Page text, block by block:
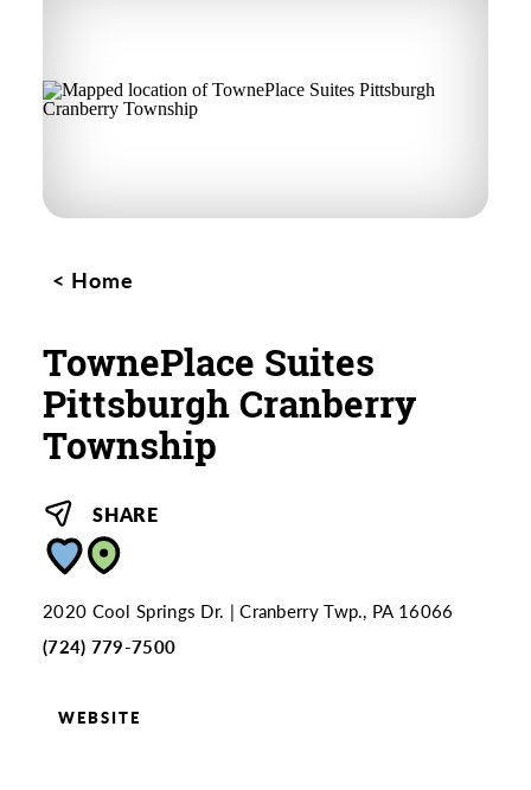
Home
TownePlace Suites
Pittsburgh Cranberry
Township
SHARE
2020 Cool Springs Dr.
Cranberry Twp., PA 16066
(724) 779-7500
WEBSITE